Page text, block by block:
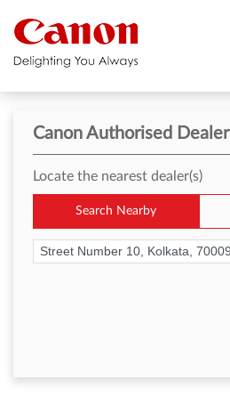
Canon Authorised Dealer
Locate the nearest dealer(s)
Search Nearby